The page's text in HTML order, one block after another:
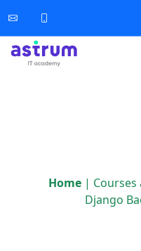
Home | Courses
Django